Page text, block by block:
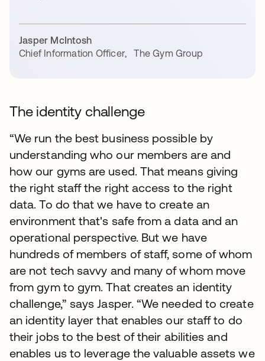
Jasper McIntosh
Chief Information Officer, The Gym Group
The identity challenge
“We run the best business possible by
understanding who our members are and
how our gyms are used. That means giving
the right staff the right access to the right
data. To do that we have to create an
environment that's safe from a data and an
operational perspective. But we have
hundreds of members of staff, some of whom
are not tech savvy and many of whom move
from gym to gym. That creates an identity
challenge,” says Jasper. “We needed to create
an identity layer that enables our staff to do
their jobs to the best of their abilities and
enables us to leverage the valuable assets we